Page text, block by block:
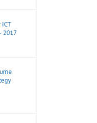
2017